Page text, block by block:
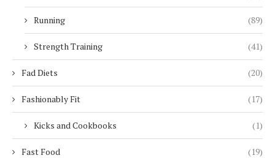
Running (89)
Strength Training (41)
Fad Diets (20)
Fashionably Fit (17)
Kicks and Cookbooks (1)
Fast Food (19)